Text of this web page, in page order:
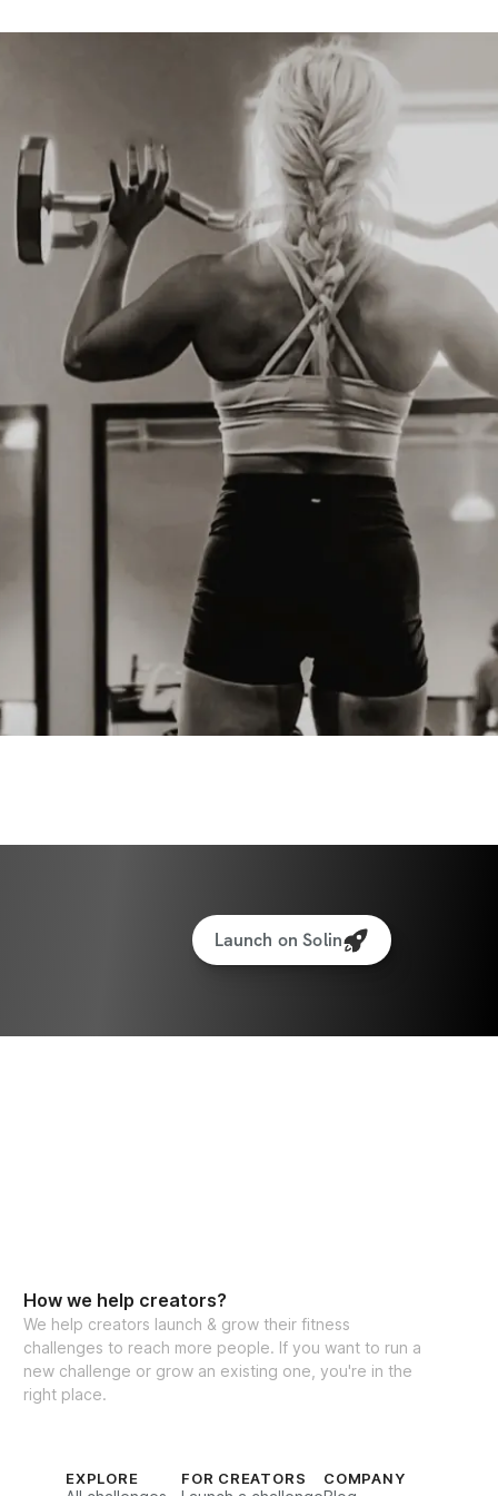
for motivation, Q&A, and
Guides
supportive food inspiration
ideas for strength, recovery &
eat, and rest based on your
for each cycle phase: Menstrual,
Luteal
prompts, habit trackers
stretching, and more
One Powerful Collective.
Launch on Solin
How we help creators?
We help creators launch & grow their fitness
challenges to reach more people. If you want to run a
new challenge or grow an existing one, you're in the
right place.
EXPLORE FOR CREATORS COMPANY